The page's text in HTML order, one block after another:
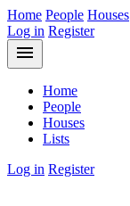
Home People Houses
Log in Register
menu
Home
People
Houses
Lists
Log in Register